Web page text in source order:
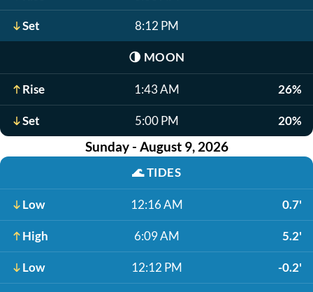
Set 8:12 PM
🌗 MOON
Rise 1:43 AM 26%
Set 5:00 PM 20%
Sunday - August 9, 2026
🌊TIDES
Low 12:16 AM 0.7'
High 6:09 AM 5.2'
Low 12:12 PM -0.2'